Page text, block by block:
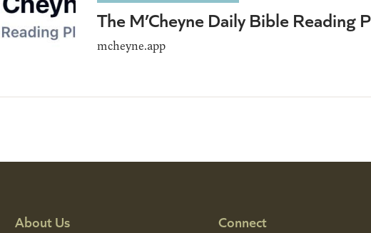
The M’Cheyne Daily Bible Reading
mcheyne.app
About Us Connect